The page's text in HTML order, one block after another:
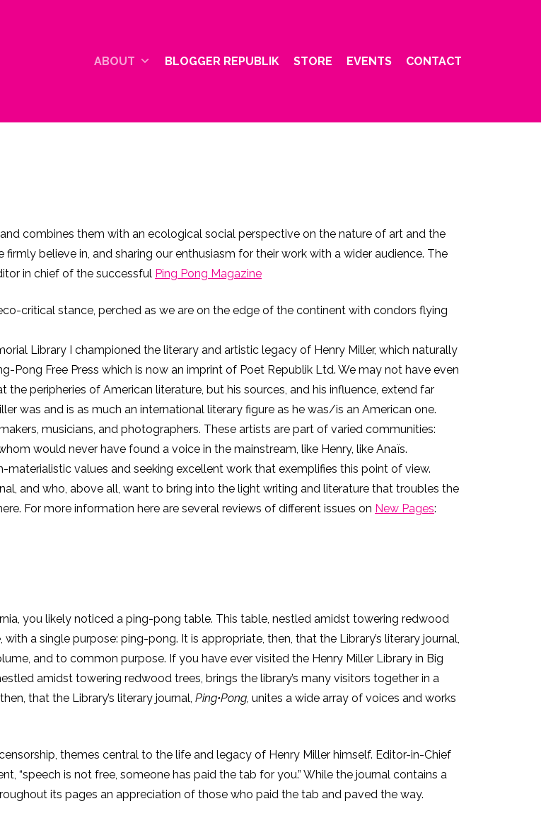
ABOUT BLOGGER REPUBLIK STORE EVENTS CONTACT
combines them with an ecological social perspective on the nature of art and the
believe in, and sharing our enthusiasm for their work with a wider audience. The
in chief of the successful Ping Pong Magazine
critical stance, perched as we are on the edge of the continent with condors flying
Library I championed the literary and artistic legacy of Henry Miller, which naturally
Pong Free Press which is now an imprint of Poet Republik Ltd. We may not have even
peripheries of American literature, but his sources, and his influence, extend far
was and is as much an international literary figure as he was/is an American one.
musicians, and photographers. These artists are part of varied communities:
would never have found a voice in the mainstream, like Henry, like Anaïs.
values and seeking excellent work that exemplifies this point of view.
and who, above all, want to bring into the light writing and literature that troubles the
For more information here are several reviews of different issues on New Pages:
you likely noticed a ping-pong table. This table, nestled amidst towering redwood
a single purpose: ping-pong. It is appropriate, then, that the Library’s literary journal,
and to common purpose. If you have ever visited the Henry Miller Library in Big
amidst towering redwood trees, brings the library’s many visitors together in a
that the Library’s literary journal, Ping•Pong, unites a wide array of voices and works
themes central to the life and legacy of Henry Miller himself. Editor-in-Chief
“speech is not free, someone has paid the tab for you.” While the journal contains a
its pages an appreciation of those who paid the tab and paved the way.